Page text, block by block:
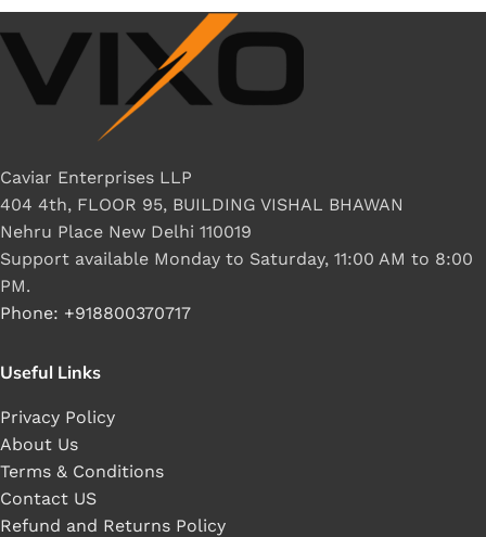
Caviar Enterprises LLP
404 4th, FLOOR 95, BUILDING VISHAL BHAWAN
Nehru Place New Delhi 110019
Support available Monday to Saturday, 11:00 AM to 8:00
PM.
Phone: +918800370717
Useful Links
Privacy Policy
About Us
Terms & Conditions
Contact US
Refund and Returns Policy